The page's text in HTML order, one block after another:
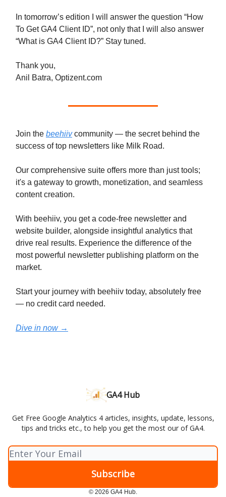
In tomorrow’s edition I will answer the question “How
To Get GA4 Client ID”, not only that I will also answer
“What is GA4 Client ID?” Stay tuned.
Thank you,
Anil Batra, Optizent.com
Join the beehiivcommunity — the secret behind the
success of top newsletters like Milk Road.
Our comprehensive suite offers more than just tools;
it's a gateway to growth, monetization, and seamless
content creation.
With beehiiv, you get a code-free newsletter and
website builder, alongside insightful analytics that
drive real results. Experience the difference of the
most powerful newsletter publishing platform on the
market.
Start your journey with beehiiv today, absolutely free
— no credit card needed.
Dive in now →
GA4 Hub
Get Free Google Analytics 4 articles, insights, update, lessons,
tips and tricks etc., to help you get the most our of GA4.
© 2026 GA4 Hub.